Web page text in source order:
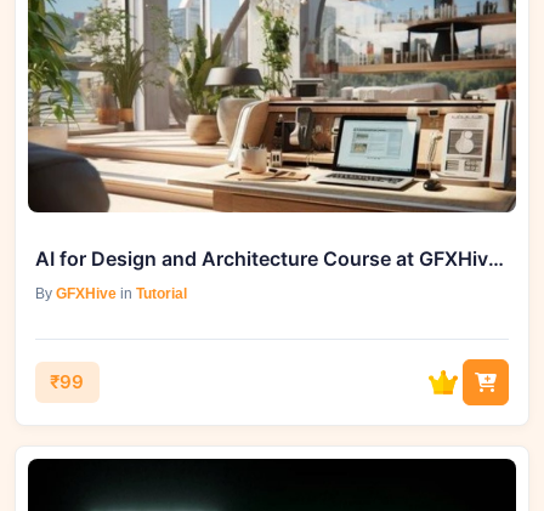
AI for Design and Architecture Course at GFXHive.com
By GFXHive in Tutorial
₹99